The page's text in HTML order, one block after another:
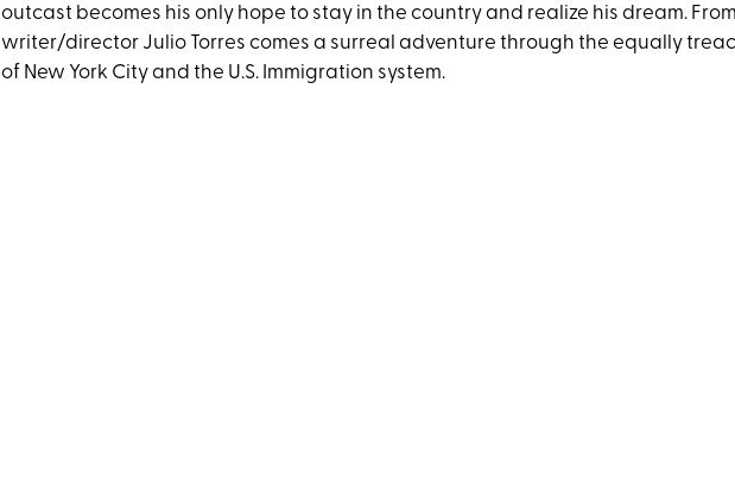
outcast becomes his only hope to stay in the country and realize his dream. From
writer/director Julio Torres comes a surreal adventure through the equally
of New York City and the U.S. Immigration system.